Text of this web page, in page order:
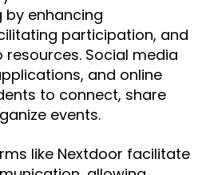
enhancing
participation, and
Social media
and online
to connect, share
events.
like Nextdoor facilitate